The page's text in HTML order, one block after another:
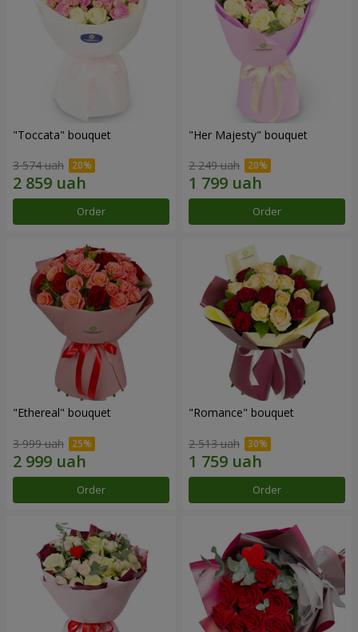
"Toccata" bouquet
3 574 uah
Order
"Her Majesty" bouquet
2 249 uah
Order
"Ethereal" bouquet
3 999 uah
Order
"Romance" bouquet
2 513 uah
Order